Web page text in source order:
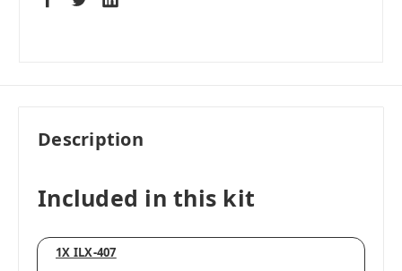
Description
Included in this kit
1X ILX-407